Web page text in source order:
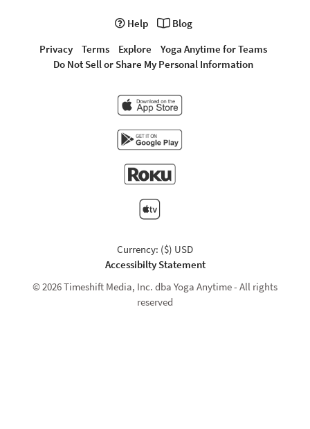
Help
Blog
Privacy
Terms Explore
Yoga Anytime for Teams
Do Not Sell or Share My Personal Information
Currency: ($) USD
Accessibilty Statement
© 2026 Timeshift Media, Inc. dba Yoga Anytime - All rights
reserved